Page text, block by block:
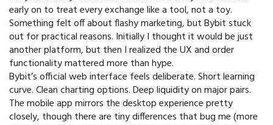
early on to treat every exchange like a tool, not a toy.
Something felt off about flashy marketing, but Bybit stuck
out for practical reasons. Initially I thought it would be just
another platform, but then I realized the UX and order
functionality mattered more than hype.
Bybit’s official web interface feels deliberate. Short learning
curve. Clean charting options. Deep liquidity on major pairs.
The mobile app mirrors the desktop experience pretty
closely, though there are tiny differences that bug me (more